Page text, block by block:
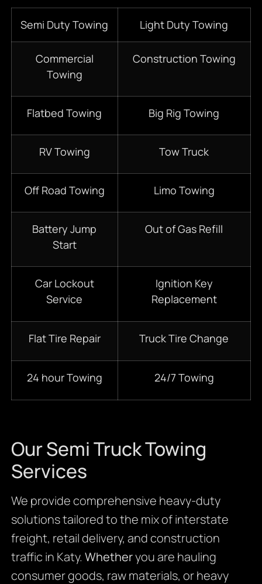
Semi Duty Towing Light Duty Towing
Commercial
Towing
Construction Towing
Flatbed Towing Big Rig Towing
RV Towing Tow Truck
Off Road Towing Limo Towing
Battery Jump
Start
Out of Gas Refill
Car Lockout
Service
Ignition Key
Replacement
Flat Tire Repair Truck Tire Change
24 hour Towing 24/7 Towing
Our Semi Truck Towing
Services
We provide comprehensive heavy-duty
solutions tailored to the mix of interstate
freight, retail delivery, and construction
traffic in Katy. Whetheryou are hauling
consumer goods, raw materials, or heavy